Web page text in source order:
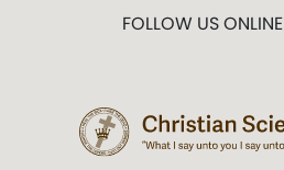
FOLLOW US ONLINE